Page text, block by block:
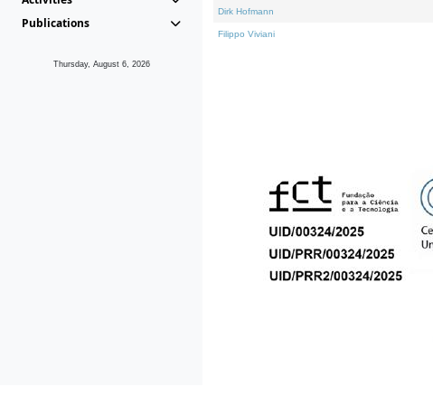
Publications
Thursday, August 6, 2026
Dirk Hofmann
Filippo Viviani